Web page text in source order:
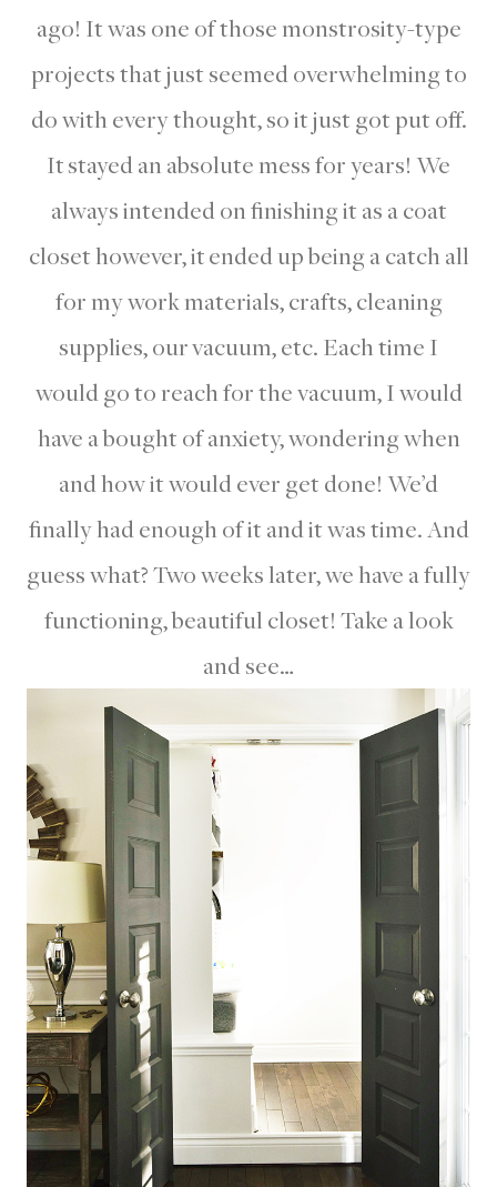
ago! It was one of those monstrosity-type
projects that just seemed overwhelming to
do with every thought, so it just got put off.
It stayed an absolute mess for years! We
always intended on finishing it as a coat
closet however, it ended up being a catch all
for my work materials, crafts, cleaning
supplies, our vacuum, etc. Each time I
would go to reach for the vacuum, I would
have a bought of anxiety, wondering when
and how it would ever get done! We’d
finally had enough of it and it was time. And
guess what? Two weeks later, we have a fully
functioning, beautiful closet! Take a look
and see…